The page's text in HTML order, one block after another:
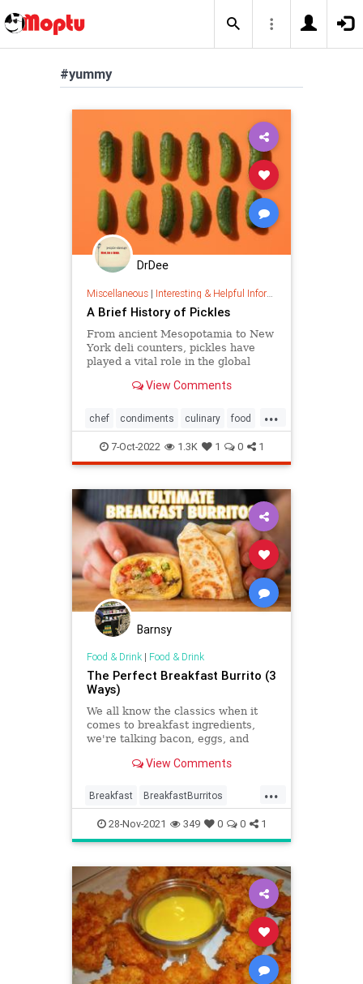
#yummy
DrDee
Miscellaneous| Interesting & Helpful Information
A Brief History of Pickles
From ancient Mesopotamia to New
York deli counters, pickles have
played a vital role in the global
pickles come from, and how did the
issue pickling vegetable in the
States?
View Comments
...
chef condiments culinary food
foodie gourmet pickles yummy
7-Oct-2022 1.3K 1 0 1
Barnsy
Food & Drink| Food & Drink
The Perfect Breakfast Burrito (3
Ways)
We all know the classics when it
comes to breakfast ingredients,
we're talking bacon, eggs, and
but how about we take thos...
View Comments
...
Breakfast BreakfastBurritos
Cooking Recipes Yummy
28-Nov-2021 349 0 0 1